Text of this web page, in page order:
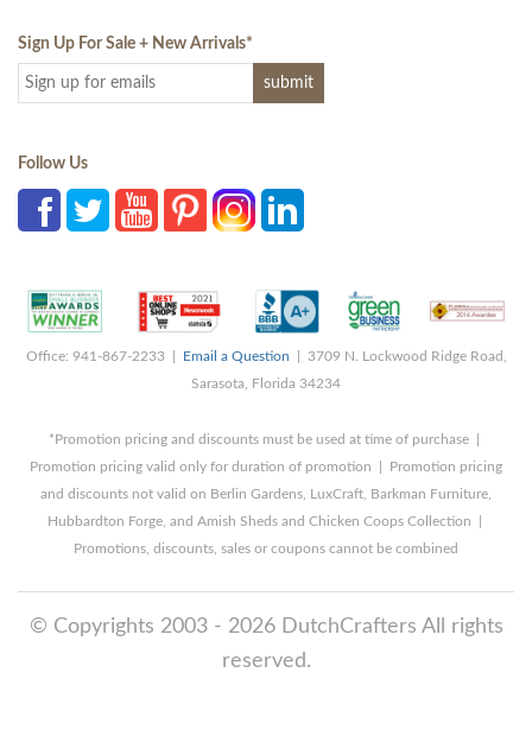
Sign Up For Sale + New Arrivals*
Follow Us
Office: 941-867-2233 | Email a Question | 3709 N. Lockwood Ridge Road,
Sarasota, Florida 34234
*Promotion pricing and discounts must be used at time of purchase |
Promotion pricing valid only for duration of promotion | Promotion pricing
and discounts not valid on Berlin Gardens, LuxCraft, Barkman Furniture,
Hubbardton Forge, and Amish Sheds and Chicken Coops Collection |
Promotions, discounts, sales or coupons cannot be combined
© Copyrights 2003 - 2026 DutchCrafters All rights
reserved.